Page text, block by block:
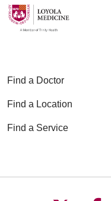
Find a Doctor
Find a Location
Find a Service